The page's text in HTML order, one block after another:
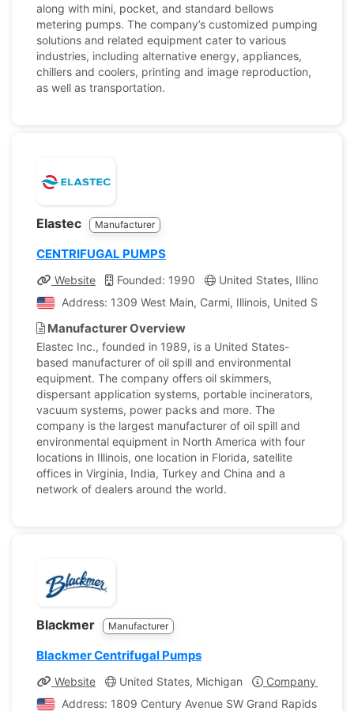
along with mini, pocket, and standard bellows
metering pumps. The company’s customized pumping
solutions and related equipment cater to various
industries, including alternative energy, appliances,
chillers and coolers, printing and image reproduction,
as well as transportation.
Elastec Manufacturer
CENTRIFUGAL PUMPS
Website Founded: 1990 United States, Illinois
Address: 1309 West Main, Carmi, Illinois, United States
Manufacturer Overview
Elastec Inc., founded in 1989, is a United States-
based manufacturer of oil spill and environmental
equipment. The company offers oil skimmers,
dispersant application systems, portable incinerators,
vacuum systems, power packs and more. The
company is the largest manufacturer of oil spill and
environmental equipment in North America with four
locations in Illinois, one location in Florida, satellite
offices in Virginia, India, Turkey and China and a
network of dealers around the world.
Blackmer Manufacturer
Blackmer Centrifugal Pumps
Website United States, Michigan
Company Profile
Address: 1809 Century Avenue SW Grand Rapids,